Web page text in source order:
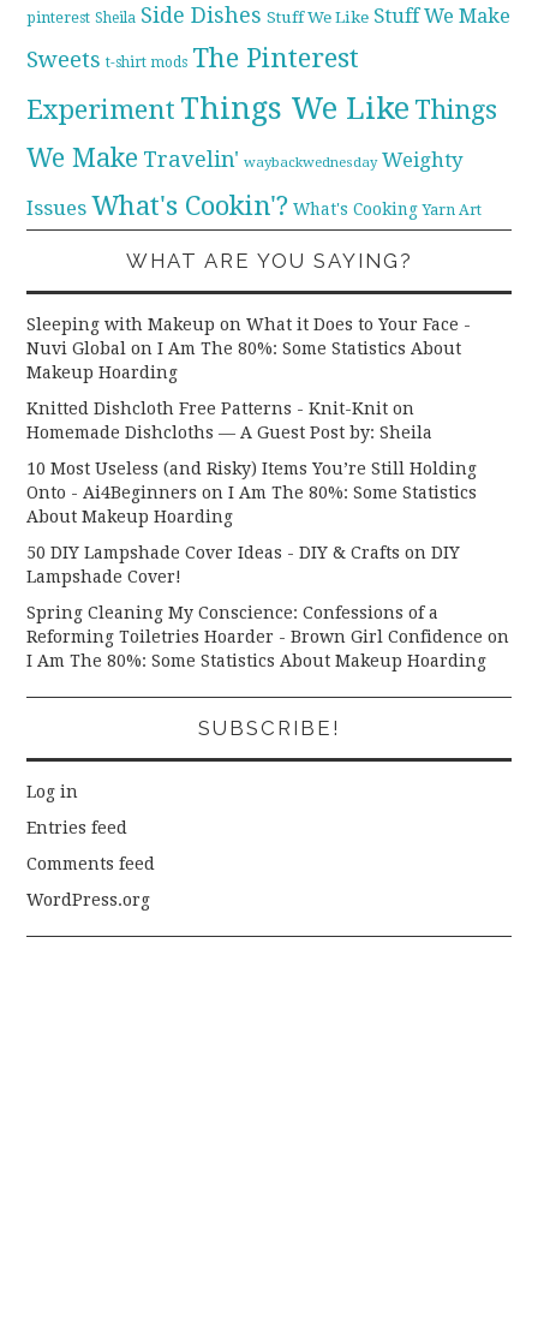
pinterest Sheila Side Dishes Stuff We Like Stuff We Make
Sweets t-shirt mods The Pinterest
Experiment Things We Like Things
We Make Travelin' waybackwednesday Weighty
Issues What's Cookin'? What's Cooking Yarn Art
WHAT ARE YOU SAYING?
Sleeping with Makeup on What it Does to Your Face -
Nuvi Global onI Am The 80%: Some Statistics About
Makeup Hoarding
Knitted Dishcloth Free Patterns - Knit-Knit on
Homemade Dishcloths — A Guest Post by: Sheila
10 Most Useless (and Risky) Items You’re Still Holding
Onto - Ai4Beginners onI Am The 80%: Some Statistics
About Makeup Hoarding
50 DIY Lampshade Cover Ideas - DIY & Crafts onDIY
Lampshade Cover!
Spring Cleaning My Conscience: Confessions of a
Reforming Toiletries Hoarder - Brown Girl Confidence on
I Am The 80%: Some Statistics About Makeup Hoarding
SUBSCRIBE!
Log in
Entries feed
Comments feed
WordPress.org